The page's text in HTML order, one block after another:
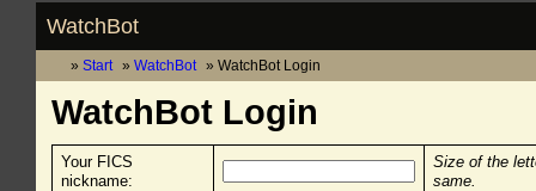
WatchBot
Start WatchBot WatchBot Login
WatchBot Login
Your FICS
nickname:
Size of the
same.